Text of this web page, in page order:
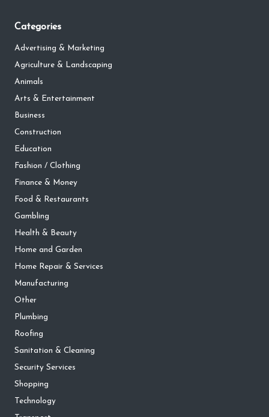
Categories
Advertising & Marketing
Agriculture & Landscaping
Animals
Arts & Entertainment
Business
Construction
Education
Fashion / Clothing
Finance & Money
Food & Restaurants
Gambling
Health & Beauty
Home and Garden
Home Repair & Services
Manufacturing
Other
Plumbing
Roofing
Sanitation & Cleaning
Security Services
Shopping
Technology